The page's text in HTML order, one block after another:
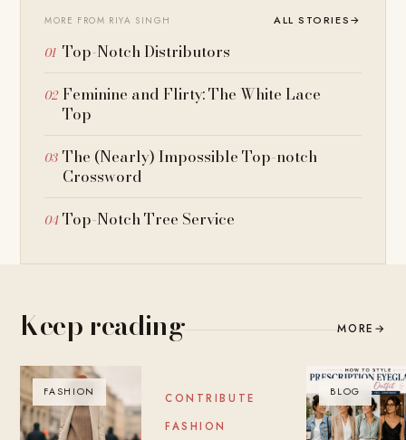
MORE FROM RIYA SINGH ALL STORIES→
Top-Notch Distributors
Feminine and Flirty: The White Lace
Top
The (Nearly) Impossible Top-notch
Crossword
Top-Notch Tree Service
Keep reading MORE →
FASHION BLOG
CONTRIBUTE
FASHION
BLOG